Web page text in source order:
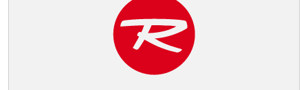
Telegram